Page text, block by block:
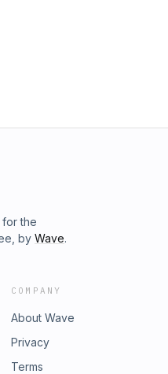
for the
by Wave.
COMPANY
About Wave
Privacy
Terms